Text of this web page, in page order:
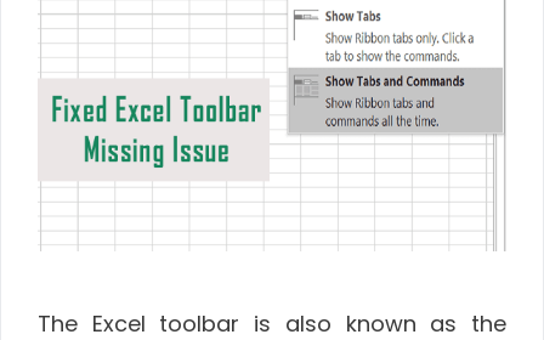
The Excel toolbar is also known as the